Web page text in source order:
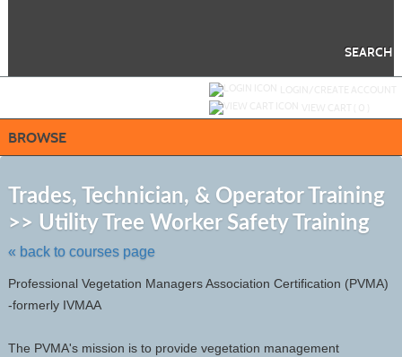
SEARCH
BROWSE
Trades, Technician, & Operator Training
>> Utility Tree Worker Safety Training
« back to courses page
Professional Vegetation Managers Association Certification (PVMA)
-formerly IVMAA
The PVMA's mission is to provide vegetation management